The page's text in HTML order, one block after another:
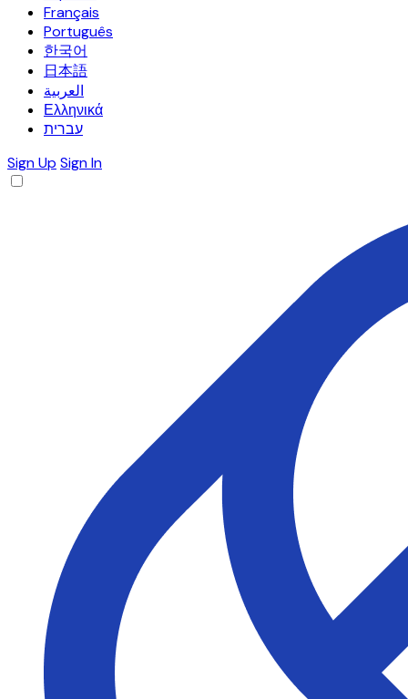
Français
Português
한국어
日本語
العربية
Ελληνικά
עברית
Sign Up Sign In